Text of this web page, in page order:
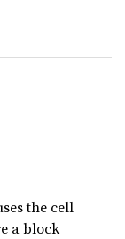
the cell
a block